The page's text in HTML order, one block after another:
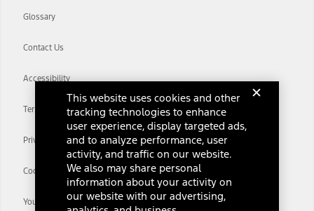
Glossary
Contact Us
Accessibility
Terms & Conditions
Privacy Notice
Cookie Settings
Your Privacy Choices
This website uses cookies and other
tracking technologies to enhance
user experience, display targeted ads,
and to analyze performance, user
activity, and traffic on our website.
We also may share personal
information about your activity on
our website with our advertising,